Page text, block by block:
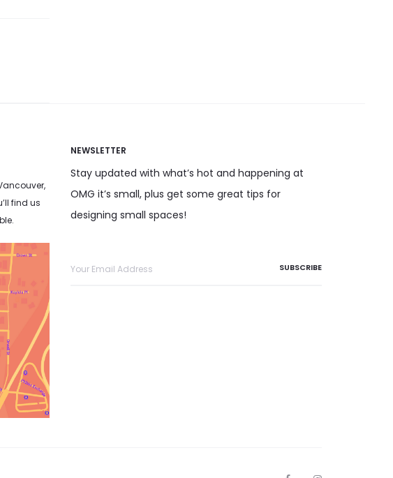
find us
NEWSLETTER
Stay updated with what’s hot and happening at
OMG it’s small, plus get some great tips for
designing small spaces!